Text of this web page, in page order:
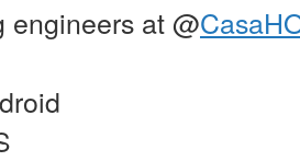
engineers at@